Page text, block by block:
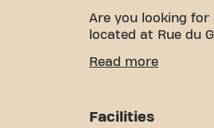
Are you looking
located at Rue du
We know how
and wellness
Read more
Facilities